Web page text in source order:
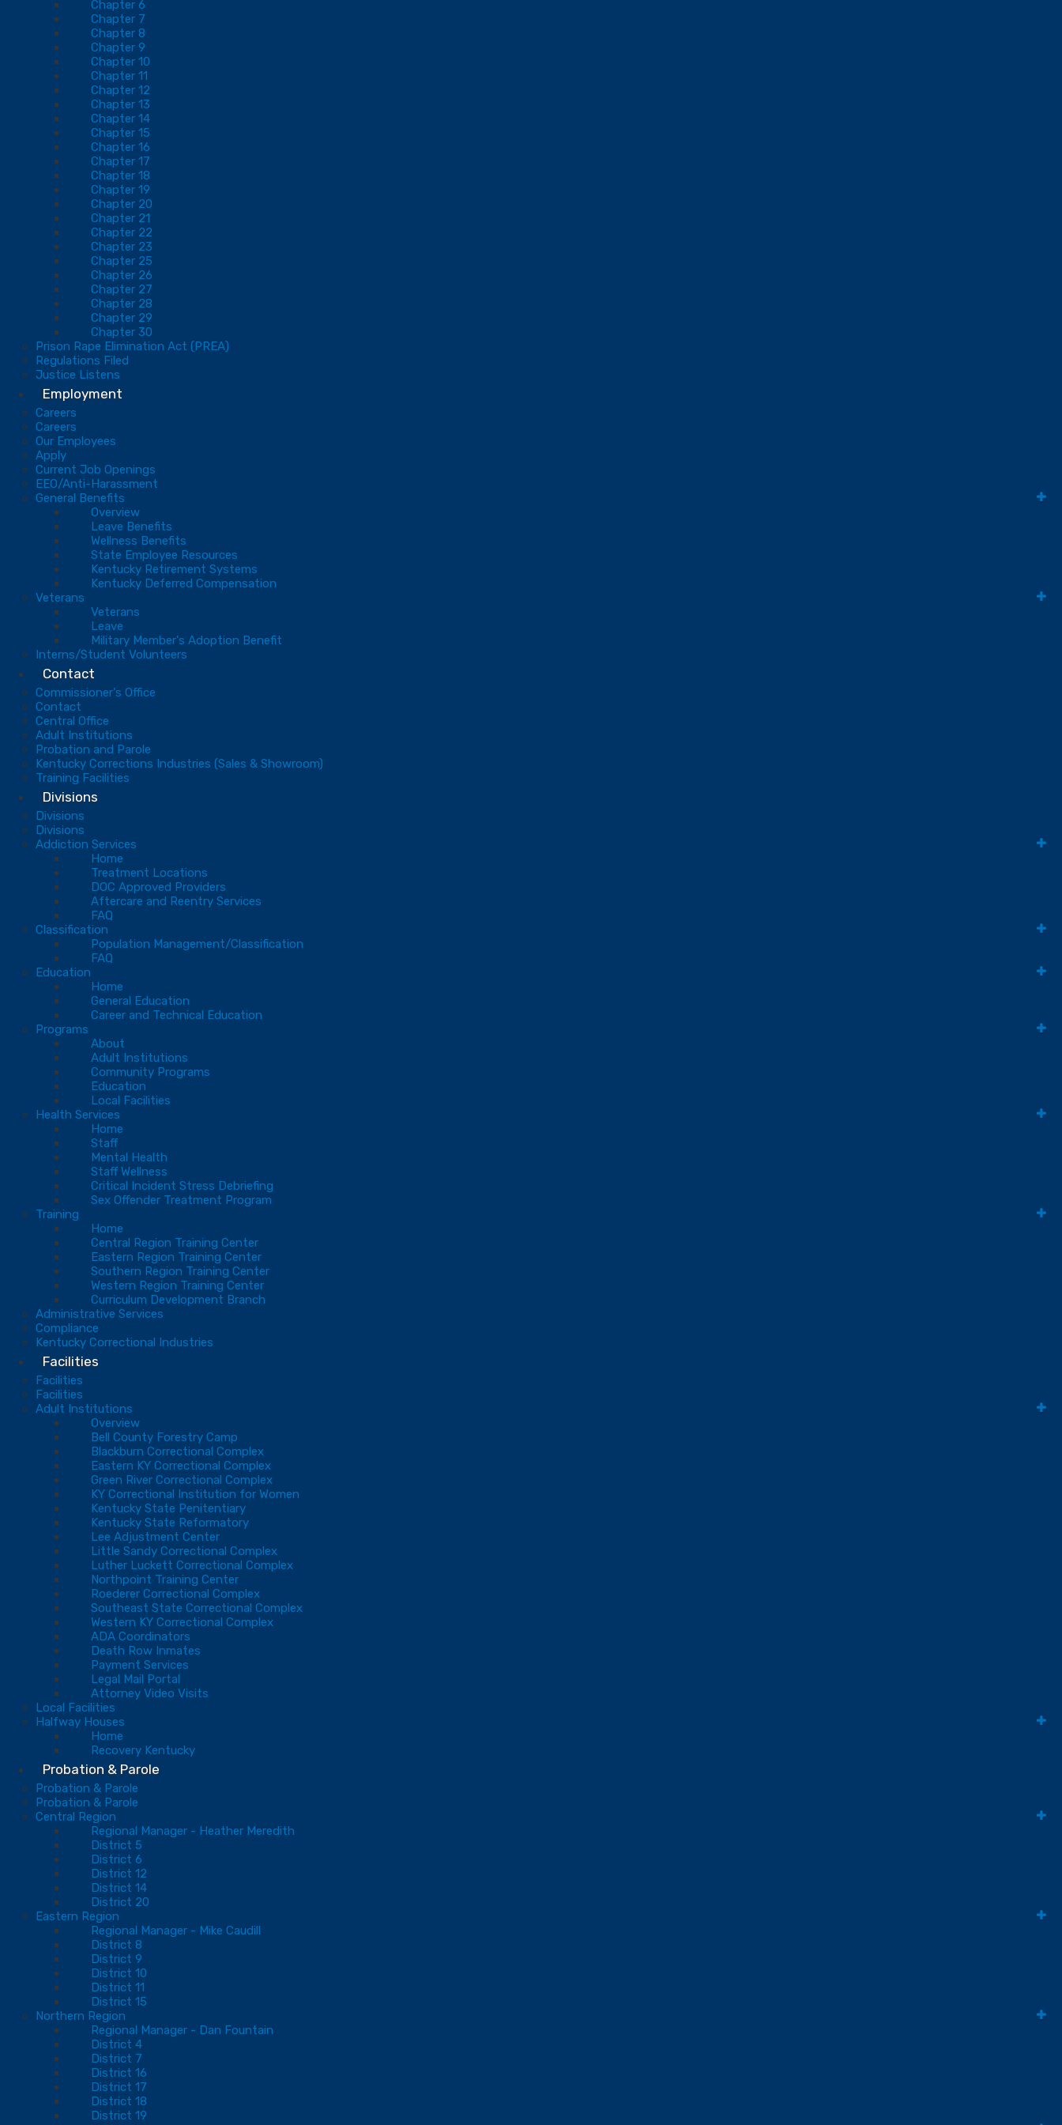
Chapter 6
Chapter 7
Chapter 8
Chapter 9
Chapter 10
Chapter 11
Chapter 12
Chapter 13
Chapter 14
Chapter 15
Chapter 16
Chapter 17
Chapter 18
Chapter 19
Chapter 20
Chapter 21
Chapter 22
Chapter 23
Chapter 25
Chapter 26
Chapter 27
Chapter 28
Chapter 29
Chapter 30
Prison Rape Elimination Act (PREA)
Regulations Filed
Justice Listens
Employment
Careers
Careers
Our Employees
Apply
Current Job Openings
EEO/Anti-Harassment
General Benefits
Overview
Leave Benefits
Wellness Benefits
State Employee Resources
Kentucky Retirement Systems
Kentucky Deferred Compensation
Veterans
Veterans
Leave
Military Member's Adoption Benefit
Interns/Student Volunteers
Contact
Commissioner's Office
Contact
Central Office
Adult Institutions
Probation and Parole
Kentucky Corrections Industries (Sales & Showroom)
Training Facilities
Divisions
Divisions
Divisions
Addiction Services
Home
Treatment Locations
DOC Approved Providers
Aftercare and Reentry Services
FAQ
Classification
Population Management/Classification
FAQ
Education
Home
General Education
Career and Technical Education
Programs
About
Adult Institutions
Community Programs
Education
Local Facilities
Health Services
Home
Staff
Mental Health
Staff Wellness
Critical Incident Stress Debriefing
Sex Offender Treatment Program
Training
Home
Central Region Training Center
Eastern Region Training Center
Southern Region Training Center
Western Region Training Center
Curriculum Development Branch
Administrative Services
Compliance
Kentucky Correctional Industries
Facilities
Facilities
Facilities
Adult Institutions
Overview
Bell County Forestry Camp
Blackburn Correctional Complex
Eastern KY Correctional Complex
Green River Correctional Complex
KY Correctional Institution for Women
Kentucky State Penitentiary
Kentucky State Reformatory
Lee Adjustment Center
Little Sandy Correctional Complex
Luther Luckett Correctional Complex
Northpoint Training Center
Roederer Correctional Complex
Southeast State Correctional Complex
Western KY Correctional Complex
ADA Coordinators
Death Row Inmates
Payment Services
Legal Mail Portal
Attorney Video Visits
Local Facilities
Halfway Houses
Home
Recovery Kentucky
Probation & Parole
Probation & Parole
Probation & Parole
Central Region
Regional Manager - Heather Meredith
District 5
District 6
District 12
District 14
District 20
Eastern Region
Regional Manager - Mike Caudill
District 8
District 9
District 10
District 11
District 15
Northern Region
Regional Manager - Dan Fountain
District 4
District 7
District 16
District 17
District 18
District 19